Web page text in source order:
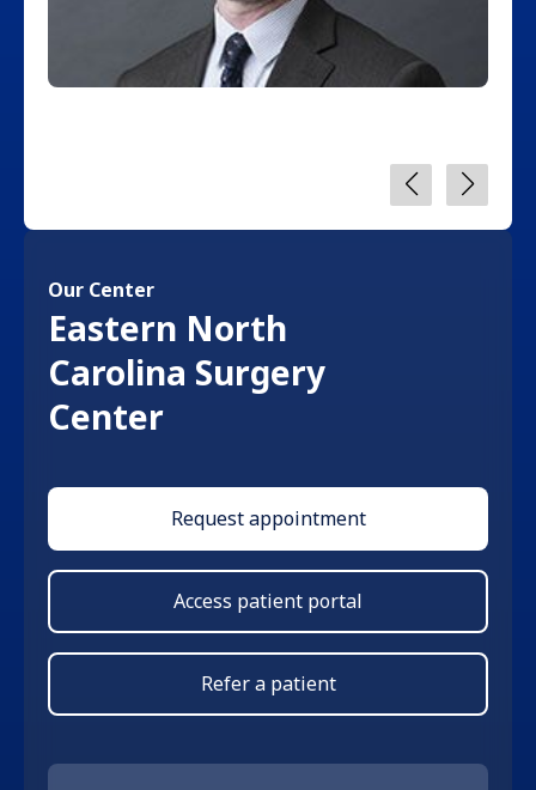
Our Center
Eastern North
Carolina Surgery
Center
Request appointment
Access patient portal
Refer a patient